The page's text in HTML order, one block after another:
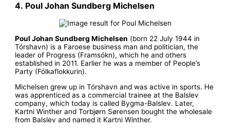
4. Poul Johan Sundberg Michelsen
Poul Johan Sundberg Michelsen (born 22 July 1944 in
Tórshavn) is a Faroese business man and politician, the
leader of Progress (Framsókn), which he and others
established in 2011. Earlier he was a member of People’s
Party (Fólkaflokkurin).
Michelsen grew up in Tórshavn and was active in sports. He
was apprenticed as a commercial trainee at the Balslev
company, which today is called Bygma-Balslev. Later,
Kartni Winther and Torbjørn Sørensen bought the wholesale
from Balslev and named it Kartni Winther.